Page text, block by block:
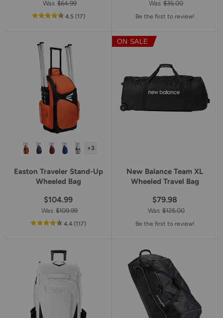
Was $64.99
4.5out
(17reviews
)
Was $35.00
Be the first to review!
+3
Easton Traveler Stand-Up
Wheeled Bag
$104.99
Was $109.99
4.4out
(117reviews
)
ON SALE
New Balance Team XL
Wheeled Travel Bag
$79.98
Was $125.00
Be the first to review!